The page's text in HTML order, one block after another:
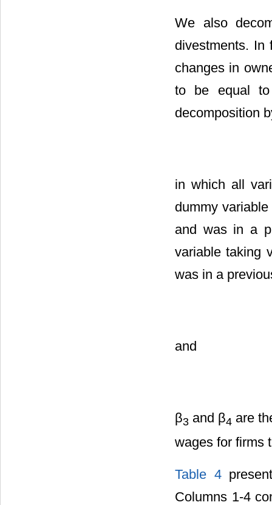
We also
divestments. In
changes in
to be equal
decomposition
in which all
dummy
and was in a
variable taking
was in a
Table 4